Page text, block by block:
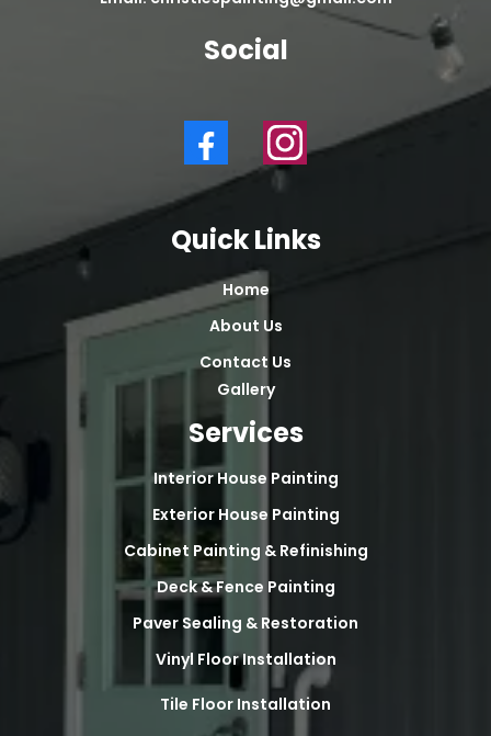
Social
Quick Links
Home
About Us
Contact Us
Gallery
Services
Interior House Painting
Exterior House Painting
Cabinet Painting & Refinishing
Deck & Fence Painting
Paver Sealing & Restoration
Vinyl Floor Installation
Tile Floor Installation